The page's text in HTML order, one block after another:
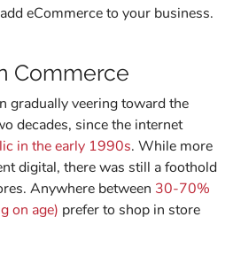
eCommerce to your business.
Commerce
gradually veering toward the
decades, since the internet
in the early 1990s. While more
digital, there was still a foothold
Anywhere between 30-70%
on age) prefer to shop in store